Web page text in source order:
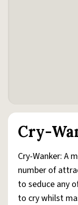
Cry-
Cry-Wanker: A
number of
to seduce any
to cry whilst